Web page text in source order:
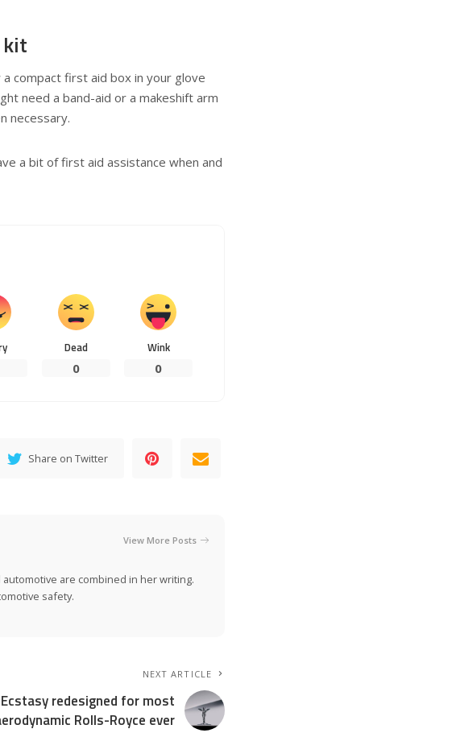
compact first aid box in your glove
need a band-aid or a makeshift arm
necessary.
a bit of first aid assistance when and
Dead
0
Wink
0
Share on Twitter
View More Posts
are combined in her writing.
safety.
NEXT ARTICLE
redesigned for most
Rolls-Royce ever